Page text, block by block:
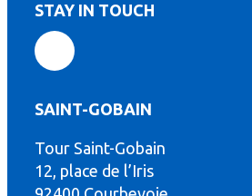
STAY IN TOUCH
SAINT-GOBAIN
Tour Saint-Gobain
12, place de l’Iris